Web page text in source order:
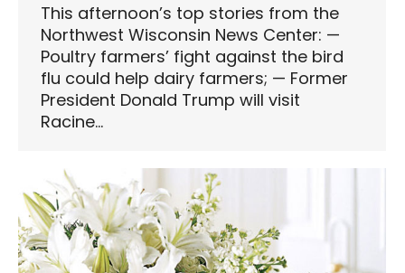
This afternoon’s top stories from the
Northwest Wisconsin News Center: —
Poultry farmers’ fight against the bird
flu could help dairy farmers; — Former
President Donald Trump will visit
Racine…